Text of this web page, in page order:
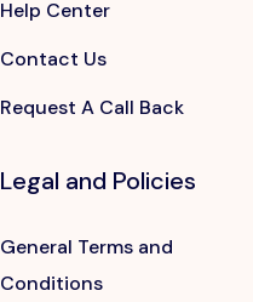
Help Center
Contact Us
Request A Call Back
Legal and Policies
General Terms and
Conditions